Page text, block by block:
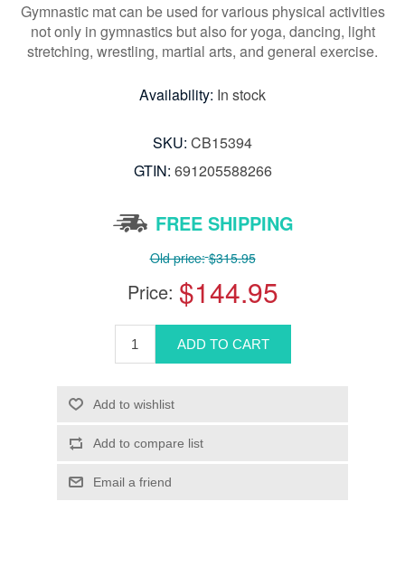
Gymnastic mat can be used for various physical activities
not only in gymnastics but also for yoga, dancing, light
stretching, wrestling, martial arts, and general exercise.
Availability: In stock
SKU: CB15394
GTIN: 691205588266
FREE SHIPPING
Old price: $315.95
Price: $144.95